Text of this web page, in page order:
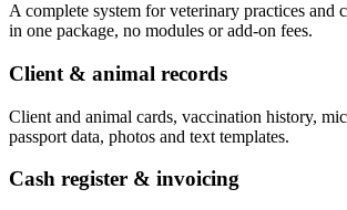
A complete system for veterinary practices and
in one package, no modules or add-on fees.
Client & animal records
Client and animal cards, vaccination history,
passport data, photos and text templates.
Cash register & invoicing